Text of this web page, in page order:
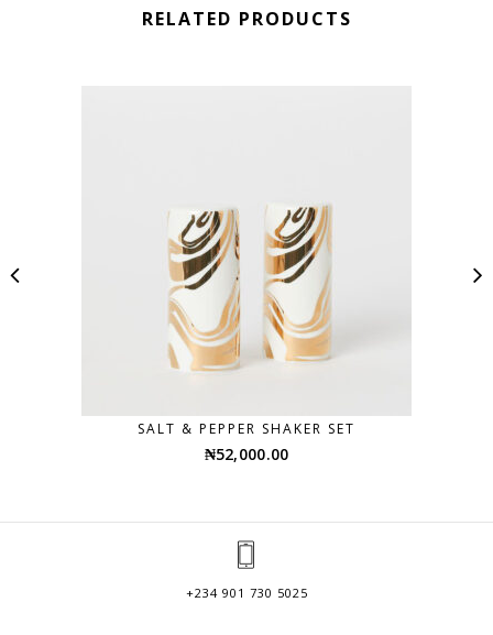
RELATED PRODUCTS
SALT & PEPPER SHAKER SET
₦52,000.00
+234 901 730 5025